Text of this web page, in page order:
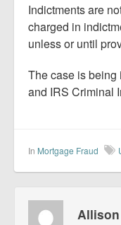
Indictments are
charged in
unless or until
The case is being
and IRS Criminal
In Mortgage Fraud